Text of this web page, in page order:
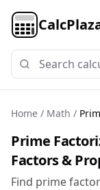
Home / Math /
Prime
Factors &
Find prime